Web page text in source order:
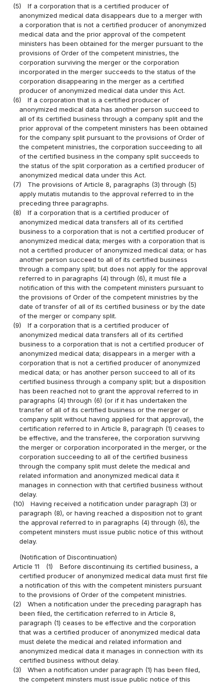
(5)
If a corporation that is a certified producer of
anonymized medical data disappears due to a merger with
a corporation that is not a certified producer of anonymized
medical data and the prior approval of the competent
ministers has been obtained for the merger pursuant to the
provisions of Order of the competent ministries, the
corporation surviving the merger or the corporation
incorporated in the merger succeeds to the status of the
corporation disappearing in the merger as a certified
producer of anonymized medical data under this Act.
(6)
If a corporation that is a certified producer of
anonymized medical data has another person succeed to
all of its certified business through a company split and the
prior approval of the competent ministers has been obtained
for the company split pursuant to the provisions of Order of
the competent ministries, the corporation succeeding to all
of the certified business in the company split succeeds to
the status of the split corporation as a certified producer of
anonymized medical data under this Act.
(7)
The provisions of Article 8, paragraphs (3) through (5)
apply mutatis mutandis to the approval referred to in the
preceding three paragraphs.
(8)
If a corporation that is a certified producer of
anonymized medical data transfers all of its certified
business to a corporation that is not a certified producer of
anonymized medical data; merges with a corporation that is
not a certified producer of anonymized medical data; or has
another person succeed to all of its certified business
through a company split; but does not apply for the approval
referred to in paragraphs (4) through (6), it must file a
notification of this with the competent ministers pursuant to
the provisions of Order of the competent ministries by the
date of transfer of all of its certified business or by the date
of the merger or company split.
(9)
If a corporation that is a certified producer of
anonymized medical data transfers all of its certified
business to a corporation that is not a certified producer of
anonymized medical data; disappears in a merger with a
corporation that is not a certified producer of anonymized
medical data; or has another person succeed to all of its
certified business through a company split; but a disposition
has been reached not to grant the approval referred to in
paragraphs (4) through (6) (or if it has undertaken the
transfer of all of its certified business or the merger or
company split without having applied for that approval), the
certification referred to in Article 8, paragraph (1) ceases to
be effective, and the transferee, the corporation surviving
the merger or corporation incorporated in the merger, or the
corporation succeeding to all of the certified business
through the company split must delete the medical and
related information and anonymized medical data it
manages in connection with that certified business without
delay.
(10)
Having received a notification under paragraph (3) or
paragraph (8), or having reached a disposition not to grant
the approval referred to in paragraphs (4) through (6), the
competent minsters must issue public notice of this without
delay.
(Notification of Discontinuation)
Article 11
(1)
Before discontinuing its certified business, a
certified producer of anonymized medical data must first file
a notification of this with the competent ministers pursuant
to the provisions of Order of the competent ministries.
(2)
When a notification under the preceding paragraph has
been filed, the certification referred to in Article 8,
paragraph (1) ceases to be effective and the corporation
that was a certified producer of anonymized medical data
must delete the medical and related information and
anonymized medical data it manages in connection with its
certified business without delay.
(3)
When a notification under paragraph (1) has been filed,
the competent minsters must issue public notice of this